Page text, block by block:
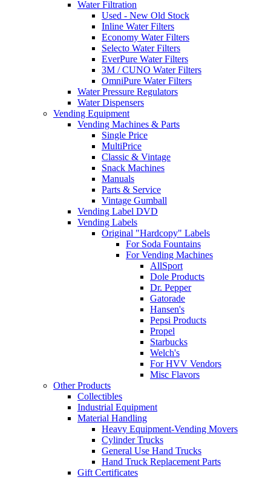
Water Filtration
Used - New Old Stock
Inline Water Filters
Economy Water Filters
Selecto Water Filters
EverPure Water Filters
3M / CUNO Water Filters
OmniPure Water Filters
Water Pressure Regulators
Water Dispensers
Vending Equipment
Vending Machines & Parts
Single Price
MultiPrice
Classic & Vintage
Snack Machines
Manuals
Parts & Service
Vintage Gumball
Vending Label DVD
Vending Labels
Original "Hardcopy" Labels
For Soda Fountains
For Vending Machines
AllSport
Dole Products
Dr. Pepper
Gatorade
Hansen's
Pepsi Products
Propel
Starbucks
Welch's
For HVV Vendors
Misc Flavors
Other Products
Collectibles
Industrial Equipment
Material Handling
Heavy Equipment-Vending Movers
Cylinder Trucks
General Use Hand Trucks
Hand Truck Replacement Parts
Gift Certificates